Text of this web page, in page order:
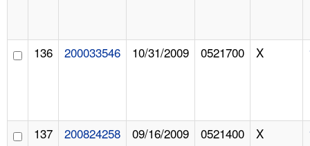
136 200033546 10/31/2009 0521700 X
137 200824258 09/16/2009 0521400 X